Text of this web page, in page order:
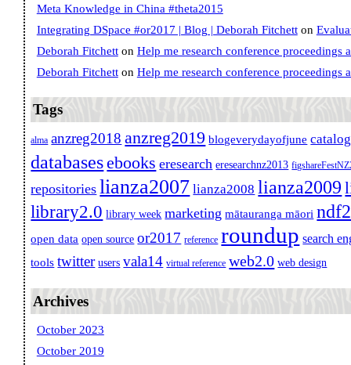
Meta Knowledge in China #theta2015
Integrating DSpace #or2017 | Blog | Deborah Fitchetton
Deborah Fitchetton Help me research conference proceedings
Deborah Fitchetton Help me research conference proceedings
Tags
alma anzreg2018 anzreg2019 blogeverydayofjune
databasesebooks eresearch eresearchnz2013
repositories lianza2007 lianza2008 lianza2009
library2.0 library week marketing mātauranga māori
open data open source or2017 reference roundup search
tools twitter users vala14 virtual reference web2.0 web design
Archives
October 2023
October 2019